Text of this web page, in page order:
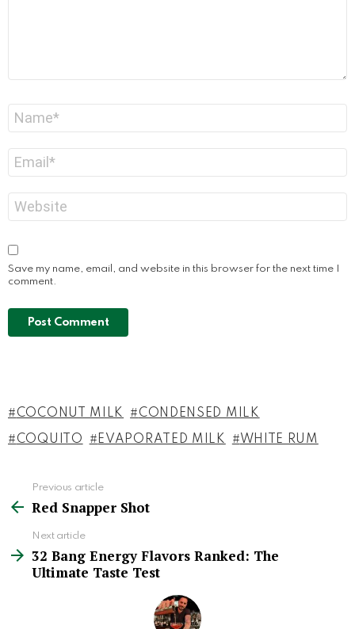
Website
Save my name, email, and website in this browser for the next time I
comment.
COCONUT MILK CONDENSED MILK
COQUITO EVAPORATED MILK WHITE RUM
See
more
Previous article
Red Snapper Shot
Next article
32 Bang Energy Flavors Ranked: The
Ultimate Taste Test